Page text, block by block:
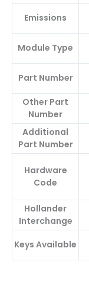
Emissions
Module Type
Part Number
Other Part
Number
Additional
Part Number
Hardware
Code
Hollander
Interchange
Keys Available